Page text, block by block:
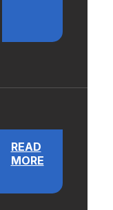
READ
MORE